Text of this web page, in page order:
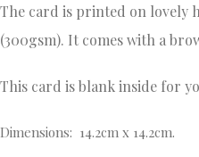
The card is printed on lovely
(300gsm). It comes with a
This card is blank inside for
Dimensions: 14.2cm x 14.2cm.